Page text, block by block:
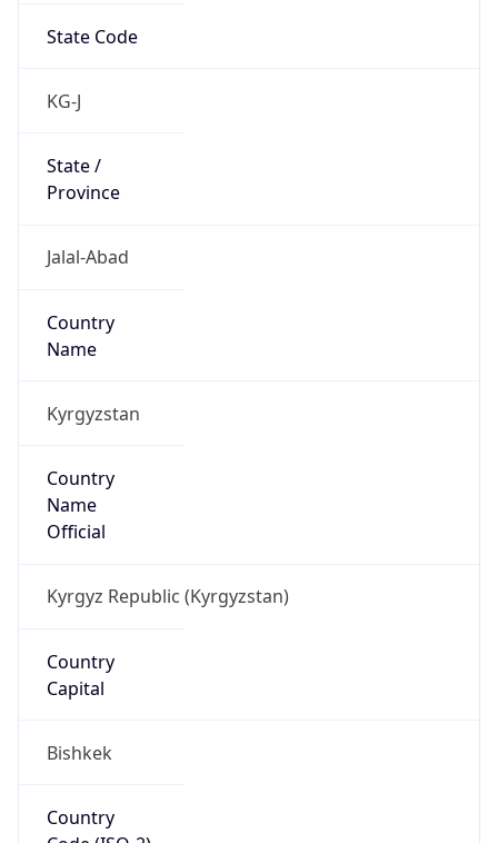
State Code
KG-J
State /
Province
Jalal-Abad
Country
Name
Kyrgyzstan
Country
Name
Official
Kyrgyz Republic (Kyrgyzstan)
Country
Capital
Bishkek
Country